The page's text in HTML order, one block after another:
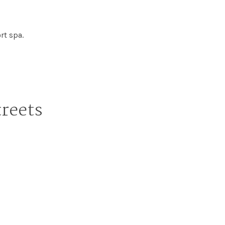
spa.